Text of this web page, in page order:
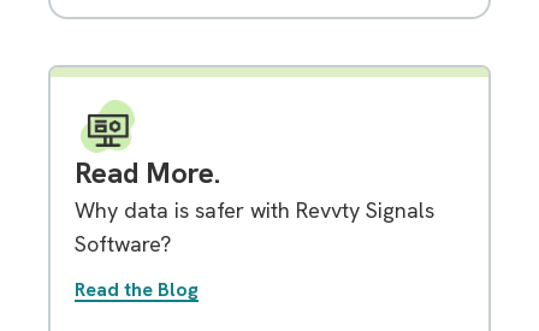
Read More.
Why data is safer with Revvty Signals
Software?
Read the Blog